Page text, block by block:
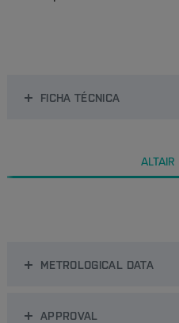
FICHA TÉCNICA
METROLOGICAL DATA
APPROVAL